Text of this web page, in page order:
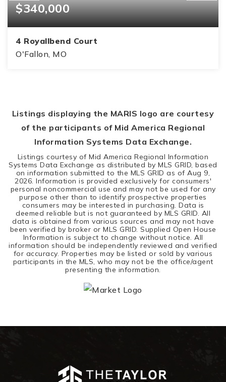
$340,000
4 Royallbend Court
O'Fallon, MO
Listings displaying the MARIS logo are courtesy
of the participants of Mid America Regional
Information Systems Data Exchange.
Listings courtesy of Mid America Regional Information
Systems Data Exchange as distributed by MLS GRID, based
on information submitted to the MLS GRID as ofAug 9,
2026. Information is provided exclusively for consumers'
personal noncommercial use and may not be used for any
purpose other than to identify prospective properties
consumers may be interested in purchasing. Data is
deemed reliable but is not guaranteed by MLS GRID. All
data is obtained from various sources and may not have
been verified by broker or MLS GRID. Supplied Open House
Information is subject to change without notice. All
information should be independently reviewed and verified
for accuracy. Properties may be listed or sold by various
participants in the MLS, who may not be the office/agent
presenting the information.